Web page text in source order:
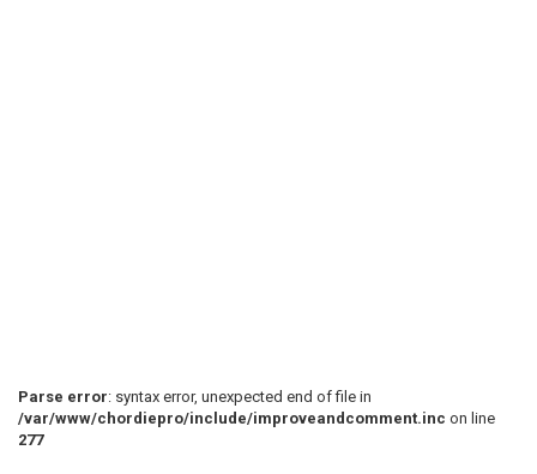
Parse error: syntax error, unexpected end of file in
/var/www/chordiepro/include/improveandcomment.inc on line
277